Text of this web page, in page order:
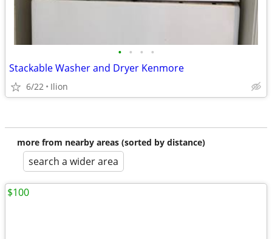
• • • •
Stackable Washer and Dryer Kenmore
6/22 Ilion
more from nearby areas (sorted by distance)
search a wider area
$100